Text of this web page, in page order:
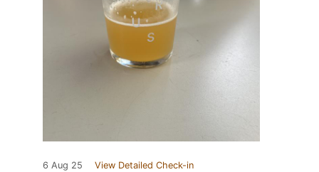
6 Aug 25 View Detailed Check-in